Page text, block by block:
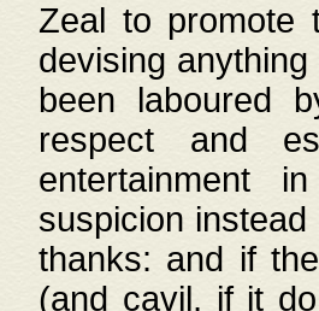
Zeal to promote
devising
been laboured
respect and
entertainment
suspicion
thanks: and if
(and cavil, if it